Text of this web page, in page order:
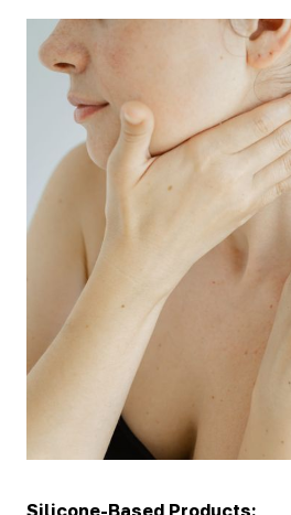
Silicone-Based Products: